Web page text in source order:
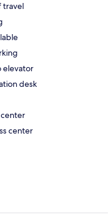
travel
elevator
desk
center